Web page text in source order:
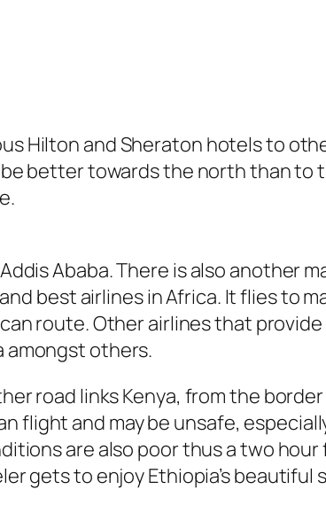
Hilton and Sheraton hotels to
better towards the north than to
Ababa. There is also another
best airlines in Africa. It flies to
route. Other airlines that
amongst others.
road links Kenya, from the
flight and may be unsafe,
are also poor thus a two
gets to enjoy Ethiopia’s beautiful